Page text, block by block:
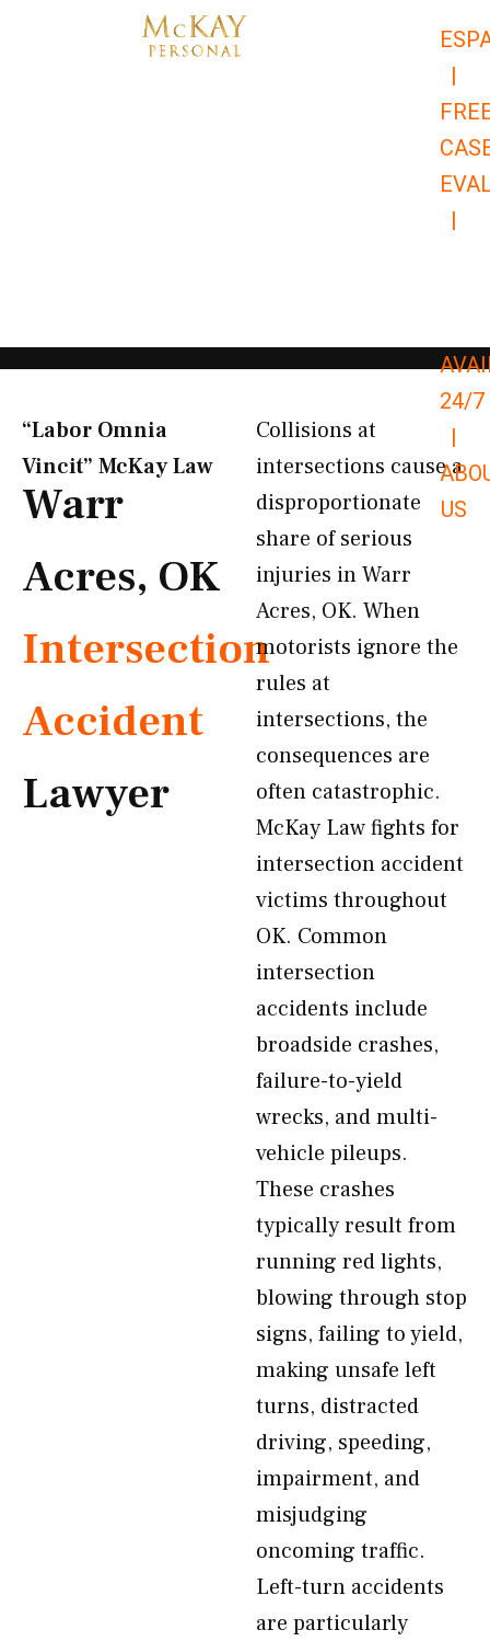
|
|
24/7
|
US
“Labor Omnia
Vincit” McKay Law​
Warr
Acres, OK
Intersection
Accident
Lawyer
Collisions at
intersections cause a
disproportionate
share of serious
injuries in Warr
Acres, OK. When
motorists ignore the
rules at
intersections, the
consequences are
often catastrophic.
McKay Law fights for
intersection accident
victims throughout
OK. Common
intersection
accidents include
broadside crashes,
failure-to-yield
wrecks, and multi-
vehicle pileups.
These crashes
typically result from
running red lights,
blowing through stop
signs, failing to yield,
making unsafe left
turns, distracted
driving, speeding,
impairment, and
misjudging
oncoming traffic.
Left-turn accidents
are particularly